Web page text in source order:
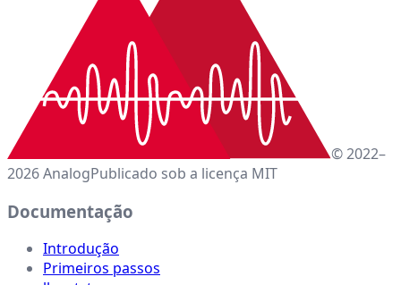
© 2022–
2026 AnalogPublicado sob a licença MIT
Documentação
Introdução
Primeiros passos